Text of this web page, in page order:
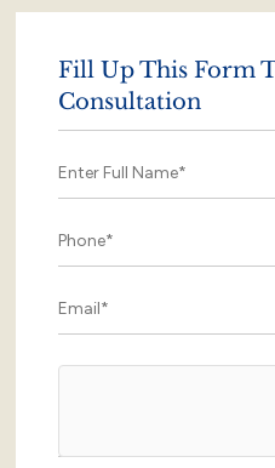
Fill Up This Form
Consultation